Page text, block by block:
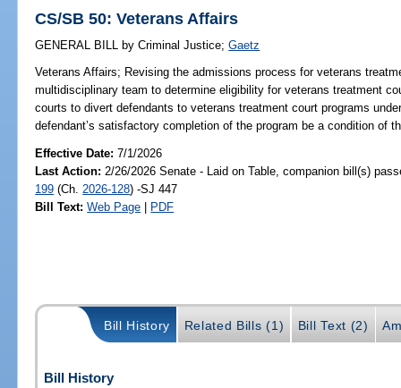
CS/SB 50: Veterans Affairs
GENERAL BILL by Criminal Justice;Gaetz
Veterans Affairs; Revising the admissions process for veterans
multidisciplinary team to determine eligibility for veterans treatment
courts to divert defendants to veterans treatment court programs
defendant’s satisfactory completion of the program be a condition of
Effective Date:7/1/2026
Last Action: 2/26/2026 Senate - Laid on Table, companion bill(s)
199 (Ch. 2026-128) -SJ 447
Bill Text: Web Page | PDF
Bill History Related Bills (1) Bill Text (2)
Bill History